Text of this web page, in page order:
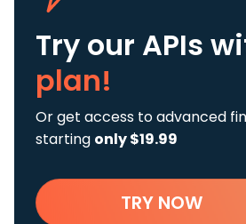
Try our APIs
plan!
Or get access to advanced
starting only $19.99
TRY NOW